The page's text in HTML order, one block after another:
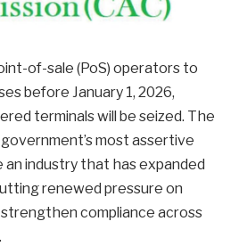
of-sale (PoS) operators to
before January 1, 2026,
terminals will be seized. The
most assertive
industry that has expanded
renewed pressure on
compliance across